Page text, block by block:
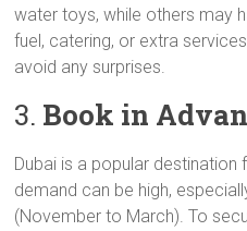
water toys, while others may
fuel, catering, or extra
avoid any surprises.
3. Book in
Dubai is a popular destination
demand can be high,
(November to March). To